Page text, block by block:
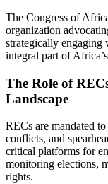
The Congress of
organization
strategically engaging
integral part of
The Role of
Landscape
RECs are mandated
conflicts, and
critical platforms for
monitoring elections,
rights.